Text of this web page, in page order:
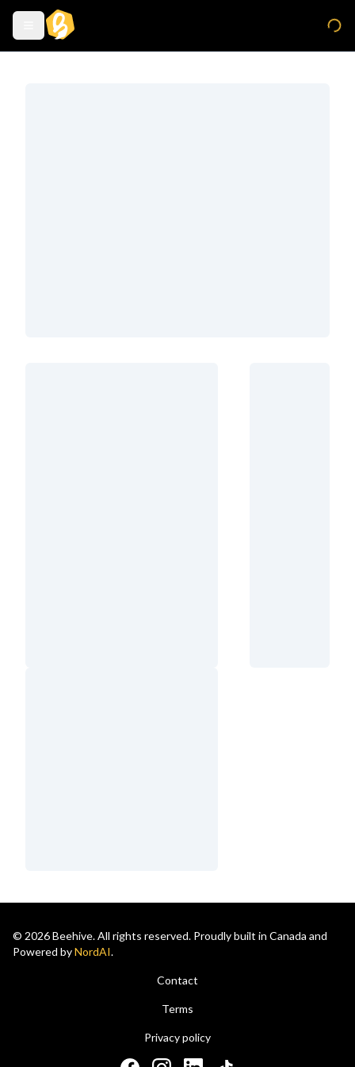
© 2026 Beehive. All rights reserved. Proudly built in Canada and
Powered byNordAI.
Contact
Terms
Privacy policy